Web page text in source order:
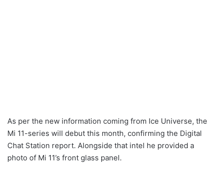
As per the new information coming from Ice Universe, the
Mi 11-series will debut this month, confirming the Digital
Chat Station report. Alongside that intel he provided a
photo of Mi 11’s front glass panel.